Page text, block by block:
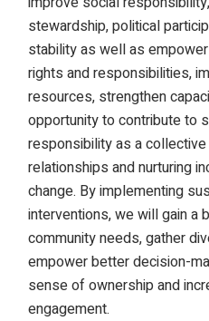
stewardship, political
stability as well as
rights and responsibilities,
resources, strengthen
opportunity to contribute to
responsibility as a
relationships and nurturing
change. By implementing
interventions, we will gain a
community needs, gather
empower better decision-
sense of ownership and
engagement.